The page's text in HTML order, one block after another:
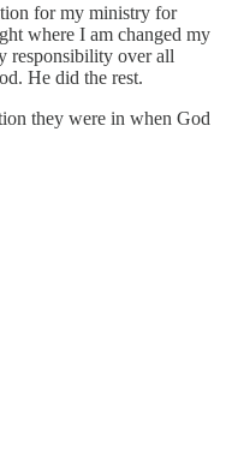
for my ministry for
where I am changed my
responsibility over all
He did the rest.
they were in when God